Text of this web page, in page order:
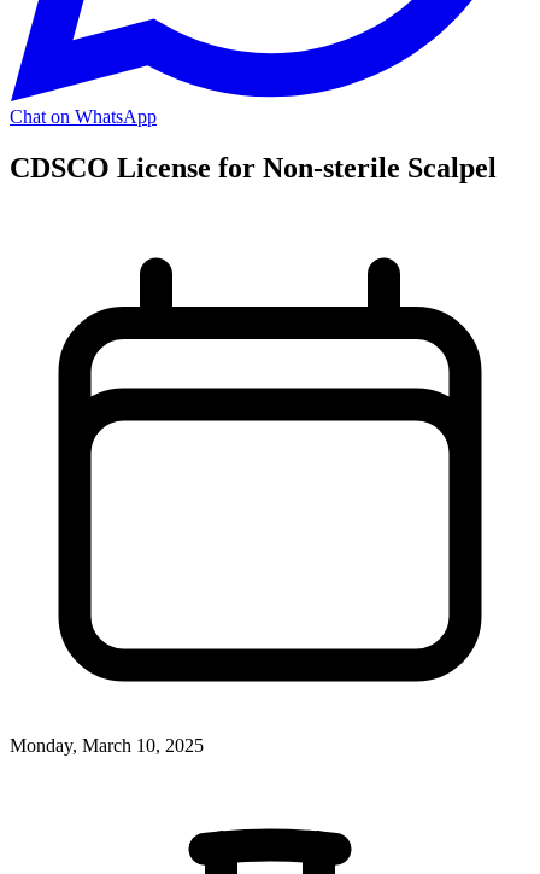
Chat on WhatsApp
CDSCO License for Non-sterile Scalpel
Monday, March 10, 2025